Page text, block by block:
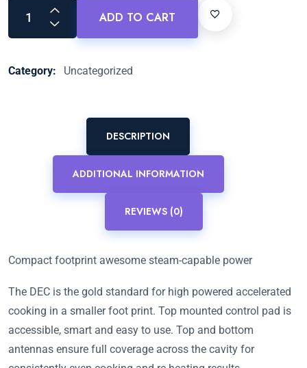
ADD TO CART
Category: Uncategorized
DESCRIPTION
ADDITIONAL INFORMATION
REVIEWS (0)
Compact footprint awesome steam-capable power
The DEC is the gold standard for high powered accelerated
cooking in a smaller foot print. Top mounted control pad is
accessible, smart and easy to use. Top and bottom
antennas ensure full coverage across the cavity for